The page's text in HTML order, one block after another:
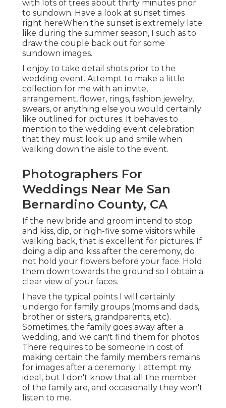
with lots of trees about thirty minutes prior
to sundown. Have a look at sunset times
right hereWhen the sunset is extremely late
like during the summer season, I such as to
draw the couple back out for some
sundown images.
I enjoy to take detail shots prior to the
wedding event. Attempt to make a little
collection for me with an invite,
arrangement, flower, rings, fashion jewelry,
swears, or anything else you would certainly
like outlined for pictures. It behaves to
mention to the wedding event celebration
that they must look up and smile when
walking down the aisle to the event.
Photographers For
Weddings Near Me San
Bernardino County, CA
If the new bride and groom intend to stop
and kiss, dip, or high-five some visitors while
walking back, that is excellent for pictures. If
doing a dip and kiss after the ceremony, do
not hold your flowers before your face. Hold
them down towards the ground so I obtain a
clear view of your faces.
I have the typical points I will certainly
undergo for family groups (moms and dads,
brother or sisters, grandparents, etc).
Sometimes, the family goes away after a
wedding, and we can't find them for photos.
There requires to be someone in cost of
making certain the family members remains
for images after a ceremony. I attempt my
ideal, but I don't know that all the member
of the family are, and occasionally they won't
listen to me.